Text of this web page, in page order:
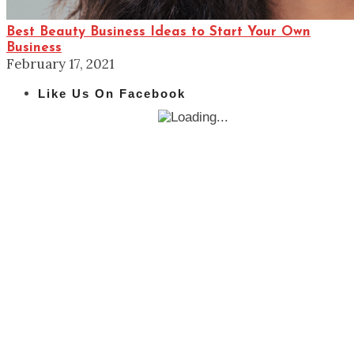
Best Beauty Business Ideas to Start Your Own
Business
February 17, 2021
Like Us On Facebook